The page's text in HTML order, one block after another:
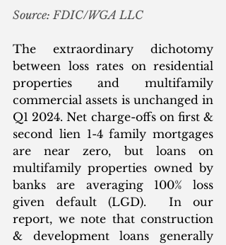
Source: FDIC/WGA LLC
The extraordinary dichotomy
between loss rates on residential
properties and multifamily
commercial assets is unchanged in
Q1 2024. Net charge-offs on first &
second lien 1-4 family mortgages
are near zero, but loans on
multifamily properties owned by
banks are averaging 100% loss
given default (LGD).  In our
report, we note that construction
& development loans generally